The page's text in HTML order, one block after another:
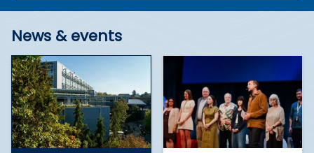
News & events